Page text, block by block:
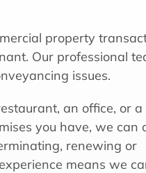
property
Our professional
issues.
an office, or a
you have, we can
renewing or
means we